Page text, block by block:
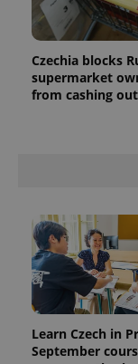
Czechia blocks
supermarket
from cashing out
Learn Czech in
September